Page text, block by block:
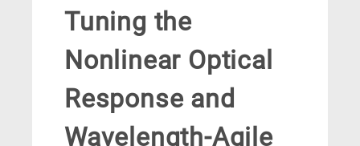
Tuning the
Nonlinear Optical
Response and
Wavelength-Agile